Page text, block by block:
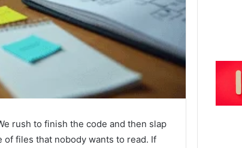
rush to finish the code and then slap
files that nobody wants to read. If